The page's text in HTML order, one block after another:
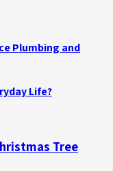
Plumbing and
Life?
Tree